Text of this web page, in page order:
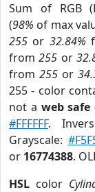
Sum of RGB
(98% of max
255 or 32.84%
from255 or
from 255or
255 - color
not a web safe
#FFFFFF.
Grayscale:
or 16774388.
HSL color